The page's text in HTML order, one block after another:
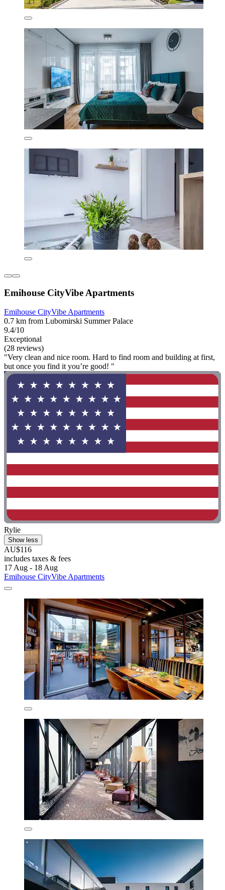
Emihouse CityVibe Apartments
Emihouse CityVibe Apartments
0.7 km from Lubomirski Summer Palace
9.4/10
Exceptional
(28 reviews)
"Very clean and nice room. Hard to find room and building at first,
but once you find it you’re good! "
Rylie
Show less
AU$116
includes taxes & fees
17 Aug - 18 Aug
Emihouse CityVibe Apartments